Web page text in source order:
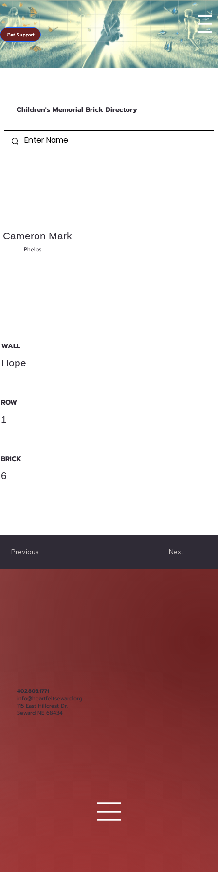
Get Support
Children's Memorial Brick Directory
Cameron Mark
Phelps
WALL
Hope
ROW
1
BRICK
6
Previous Next
402.803.1771
info@heartfeltseward.org
115 East Hillcrest Dr.
Seward NE 68434